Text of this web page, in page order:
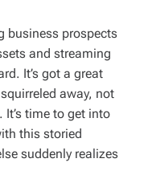
business prospects
and streaming
It’s got a great
away, not
time to get into
this storied
suddenly realizes